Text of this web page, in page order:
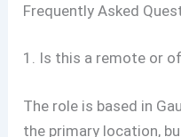
Frequently Asked
1. Is this a remote or
The role is based in
the primary location,